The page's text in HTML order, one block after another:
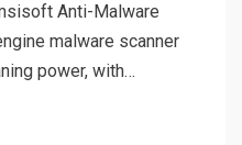
Anti-Malware
malware scanner
power, with…